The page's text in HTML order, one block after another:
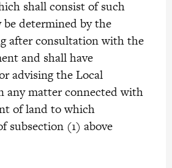
shall consist of such
be determined by the
after consultation with the
and shall have
advising the Local
any matter connected with
of land to which
subsection (1) above